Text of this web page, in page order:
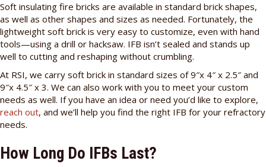
Soft insulating fire bricks are available in standard brick shapes,
as well as other shapes and sizes as needed. Fortunately, the
lightweight soft brick is very easy to customize, even with hand
tools—using a drill or hacksaw. IFB isn’t sealed and stands up
well to cutting and reshaping without crumbling.
At RSI, we carry soft brick in standard sizes of 9″x 4″ x 2.5″ and
9″x 4.5″ x 3. We can also work with you to meet your custom
needs as well. If you have an idea or need you’d like to explore,
reach out, and we’ll help you find the right IFB for your refractory
needs.
How Long Do IFBs Last?